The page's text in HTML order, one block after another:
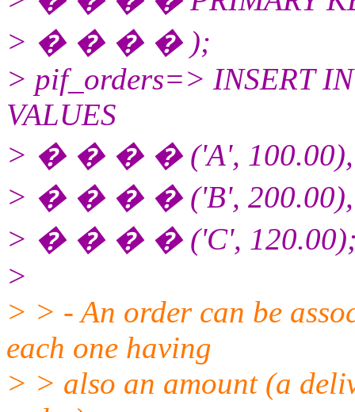
> � � � � );
> pif_orders=> INSERT
VALUES
> � � � � ('A', 100.00),
> � � � � ('B', 200.00),
> � � � � ('C',
>
> > - An order can be
each one having
> > also an amount (a